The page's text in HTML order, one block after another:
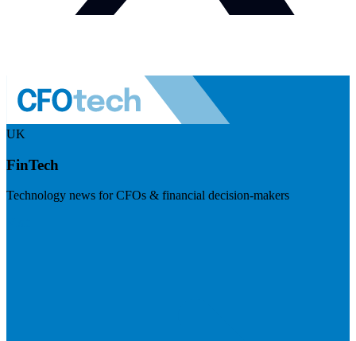
UK
FinTech
Technology news for CFOs & financial decision-makers